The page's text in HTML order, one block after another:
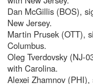
Dan McGillis (BOS),
New Jersey.
Martin Prusek (OTT),
Columbus.
Oleg Tverdovsky (NJ-
with Carolina.
Alexei Zhamnov